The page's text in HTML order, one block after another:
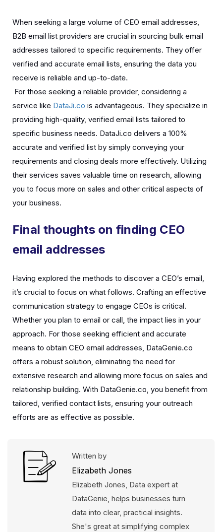
When seeking a large volume of CEO email addresses,
B2B email list providers are crucial in sourcing bulk email
addresses tailored to specific requirements. They offer
verified and accurate email lists, ensuring the data you
receive is reliable and up-to-date.
For those seeking a reliable provider, considering a
service like DataJi.co is advantageous. They specialize in
providing high-quality, verified email lists tailored to
specific business needs. DataJi.co delivers a 100%
accurate and verified list by simply conveying your
requirements and closing deals more effectively. Utilizing
their services saves valuable time on research, allowing
you to focus more on sales and other critical aspects of
your business.
Final thoughts on finding CEO
email addresses
Having explored the methods to discover a CEO’s email,
it’s crucial to focus on what follows. Crafting an effective
communication strategy to engage CEOs is critical.
Whether you plan to email or call, the impact lies in your
approach. For those seeking efficient and accurate
means to obtain CEO email addresses, DataGenie.co
offers a robust solution, eliminating the need for
extensive research and allowing more focus on sales and
relationship building. With DataGenie.co, you benefit from
tailored, verified contact lists, ensuring your outreach
efforts are as effective as possible.
Written by
Elizabeth Jones
Elizabeth Jones, Data expert at
DataGenie, helps businesses turn
data into clear, practical insights.
She's great at simplifying complex